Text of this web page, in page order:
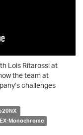
Lois Ritarossi at
the team at
challenges
Monochrome